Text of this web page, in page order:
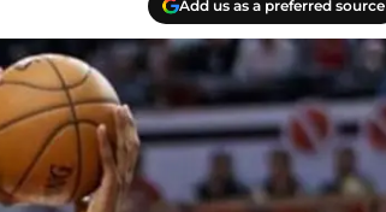
Add us as a preferred source